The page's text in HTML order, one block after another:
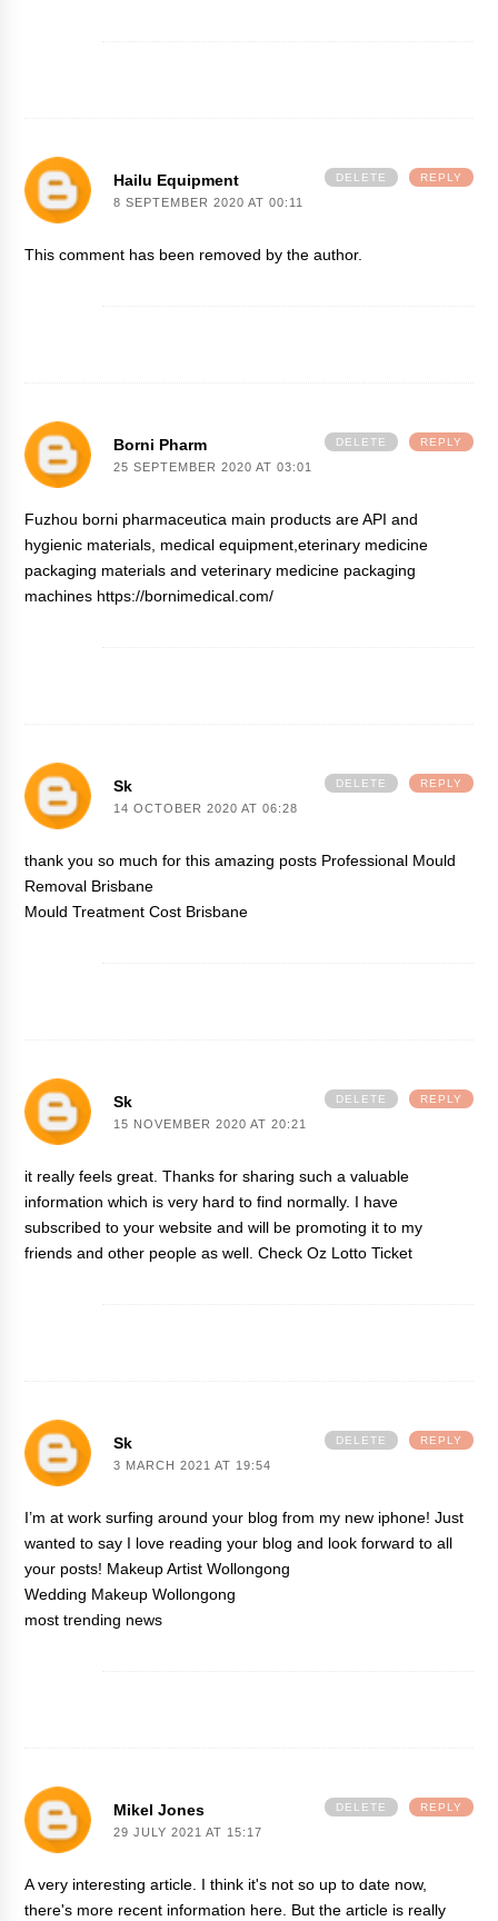
Hailu Equipment
8 SEPTEMBER 2020 AT 00:11
This comment has been removed by the author.
REPLY
DELETE
Borni Pharm
25 SEPTEMBER 2020 AT 03:01
Fuzhou borni pharmaceutica main products are API and
hygienic materials, medical equipment,eterinary medicine
packaging materials and veterinary medicine packaging
machines https://bornimedical.com/
REPLY
DELETE
Sk
14 OCTOBER 2020 AT 06:28
thank you so much for this amazing posts Professional Mould
Removal Brisbane
Mould Treatment Cost Brisbane
REPLY
DELETE
Sk
15 NOVEMBER 2020 AT 20:21
it really feels great. Thanks for sharing such a valuable
information which is very hard to find normally. I have
subscribed to your website and will be promoting it to my
friends and other people as well. Check Oz Lotto Ticket
REPLY
DELETE
Sk
3 MARCH 2021 AT 19:54
I’m at work surfing around your blog from my new iphone! Just
wanted to say I love reading your blog and look forward to all
your posts! Makeup Artist Wollongong
Wedding Makeup Wollongong
most trending news
REPLY
DELETE
Mikel Jones
29 JULY 2021 AT 15:17
A very interesting article. I think it's not so up to date now,
there's more recent information here. But the article is really
REPLY
DELETE